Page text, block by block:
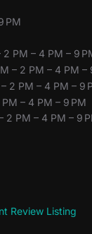
PM
2 PM – 4 PM – 9
– 2 PM – 4 PM –
– 2 PM – 4 PM – 9
PM – 4 PM – 9 PM
2 PM – 4 PM – 9
Review Listing